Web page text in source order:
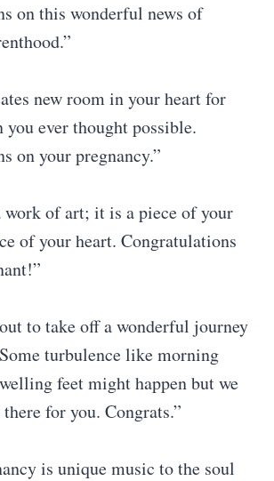
on this wonderful news of
new room in your heart for
you ever thought possible.
on your pregnancy.”
work of art; it is a piece of your
of your heart. Congratulations
to take off a wonderful journey
turbulence like morning
feet might happen but we
for you. Congrats.”
is unique music to the soul